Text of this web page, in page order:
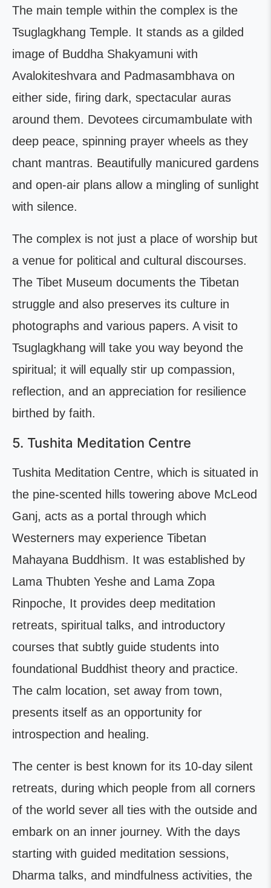
The main temple within the complex is the
Tsuglagkhang Temple. It stands as a gilded
image of Buddha Shakyamuni with
Avalokiteshvara and Padmasambhava on
either side, firing dark, spectacular auras
around them. Devotees circumambulate with
deep peace, spinning prayer wheels as they
chant mantras. Beautifully manicured gardens
and open-air plans allow a mingling of sunlight
with silence.
The complex is not just a place of worship but
a venue for political and cultural discourses.
The Tibet Museum documents the Tibetan
struggle and also preserves its culture in
photographs and various papers. A visit to
Tsuglagkhang will take you way beyond the
spiritual; it will equally stir up compassion,
reflection, and an appreciation for resilience
birthed by faith.
5. Tushita Meditation Centre
Tushita Meditation Centre, which is situated in
the pine-scented hills towering above McLeod
Ganj, acts as a portal through which
Westerners may experience Tibetan
Mahayana Buddhism. It was established by
Lama Thubten Yeshe and Lama Zopa
Rinpoche, It provides deep meditation
retreats, spiritual talks, and introductory
courses that subtly guide students into
foundational Buddhist theory and practice.
The calm location, set away from town,
presents itself as an opportunity for
introspection and healing.
The center is best known for its 10-day silent
retreats, during which people from all corners
of the world sever all ties with the outside and
embark on an inner journey. With the days
starting with guided meditation sessions,
Dharma talks, and mindfulness activities, the